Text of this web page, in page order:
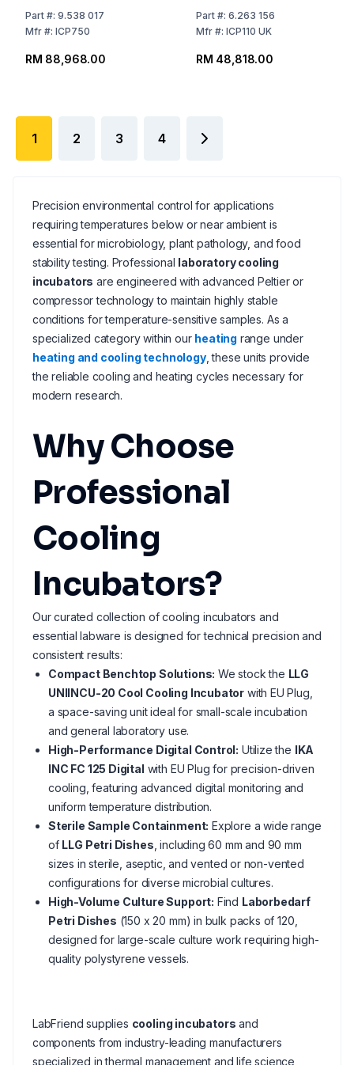
60°C
Part#: 9.538 017
Mfr#: ICP750
RM 88,968.00
108 Ltr
Part#: 6.263 156
Mfr#: ICP110 UK
RM 48,818.00
1 2 3 4
Precision environmental control for applications
requiring temperatures below or near ambient is
essential for microbiology, plant pathology, and food
stability testing. Professional laboratory cooling
incubators are engineered with advanced Peltier or
compressor technology to maintain highly stable
conditions for temperature-sensitive samples. As a
specialized category within our heating range under
heating and cooling technology, these units provide
the reliable cooling and heating cycles necessary for
modern research.
Why Choose
Professional
Cooling
Incubators?
Our curated collection of cooling incubators and
essential labware is designed for technical precision and
consistent results:
Compact Benchtop Solutions: We stock the LLG
UNIINCU-20 Cool Cooling Incubator with EU Plug,
a space-saving unit ideal for small-scale incubation
and general laboratory use.
High-Performance Digital Control: Utilize the IKA
INC FC 125 Digital with EU Plug for precision-driven
cooling, featuring advanced digital monitoring and
uniform temperature distribution.
Sterile Sample Containment: Explore a wide range
of LLG Petri Dishes , including 60 mm and 90 mm
sizes in sterile, aseptic, and vented or non-vented
configurations for diverse microbial cultures.
High-Volume Culture Support: Find Laborbedarf
Petri Dishes (150 x 20 mm) in bulk packs of 120,
designed for large-scale culture work requiring high-
quality polystyrene vessels.
LabFriend supplies cooling incubators and
components from industry-leading manufacturers
specialized in thermal management and life science